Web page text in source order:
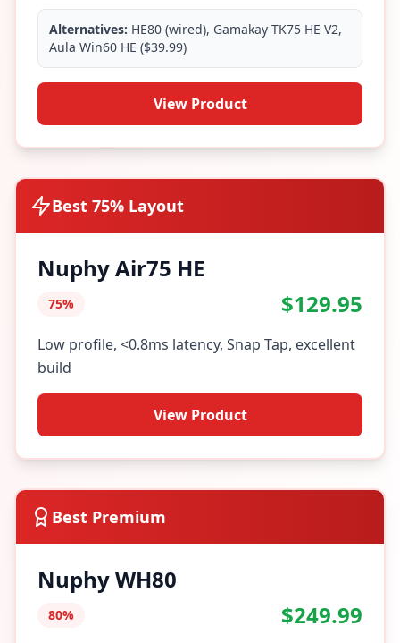
Alternatives: HE80 (wired), Gamakay TK75 HE V2,
Aula Win60 HE ($39.99)
View Product
Best 75% Layout
Nuphy Air75 HE
75% $129.95
Low profile, <0.8ms latency, Snap Tap, excellent
build
View Product
Best Premium
Nuphy WH80
80% $249.99